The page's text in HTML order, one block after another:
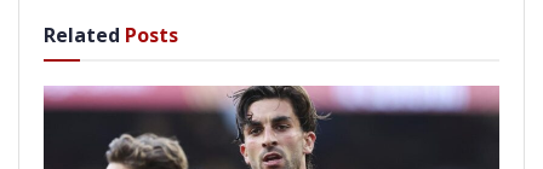
Related Posts